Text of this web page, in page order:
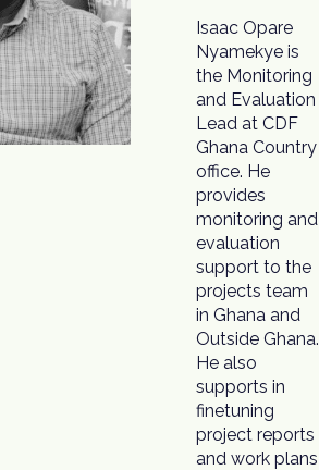
Isaac Opare
Nyamekye is
the Monitoring
and Evaluation
Lead at CDF
Ghana Country
office. He
provides
monitoring and
evaluation
support to the
projects team
in Ghana and
Outside Ghana.
He also
supports in
finetuning
project reports
and work plans
to ensure
project
implementation
processes
conform to the
donor